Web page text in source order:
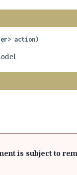
> action)
is subject to